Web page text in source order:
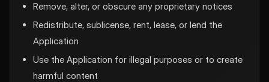
Remove, alter, or obscure any proprietary notices
Redistribute, sublicense, rent, lease, or lend the
Application
Use the Application for illegal purposes or to create
harmful content